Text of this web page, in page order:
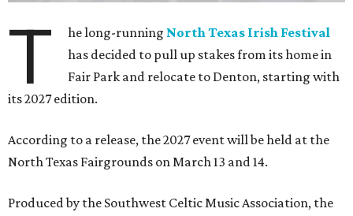
T he long-running North Texas Irish Festival
has decided to pull up stakes from its home in
Fair Park and relocate to Denton, starting with
its 2027 edition.
According to a release, the 2027 event will be held at the
North Texas Fairgrounds on March 13 and 14.
Produced by the Southwest Celtic Music Association, the